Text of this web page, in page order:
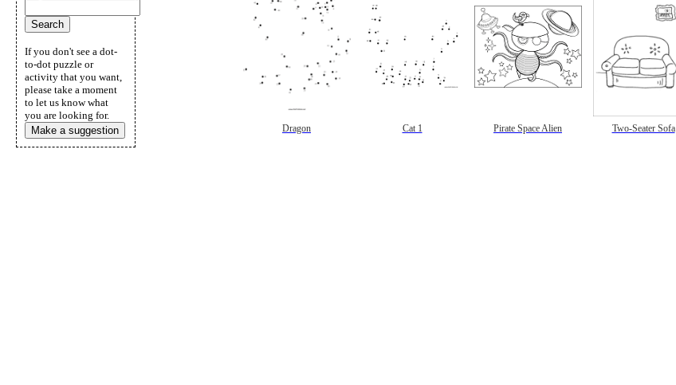
Dragon Cat 1 Pirate Space Alien Two-Seater Sofa
If you don't see a dot-
to-dot puzzle or
activity that you want,
please take a moment
to let us know what
you are looking for.
Make a suggestion